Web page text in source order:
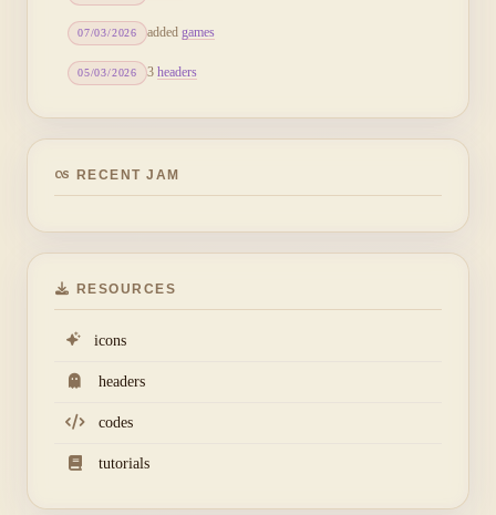
07/03/2026 added games
05/03/2026 3 headers
RECENT JAM
RESOURCES
icons
headers
codes
tutorials